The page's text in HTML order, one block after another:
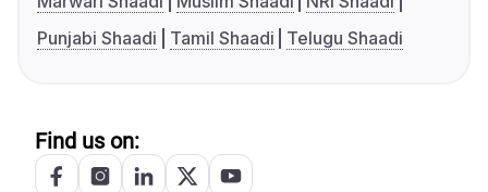
Punjabi Shaadi
Tamil Shaadi Telugu Shaadi
Find us on: